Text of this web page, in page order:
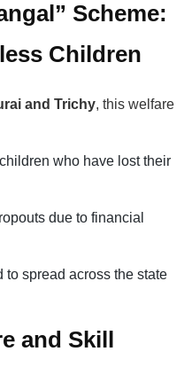
Scheme:
Children
and Trichy, this welfare
who have lost their
due to financial
to spread across the state
and Skill